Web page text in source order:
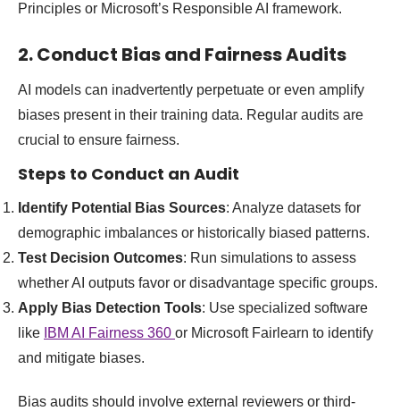
Principles or Microsoft’s Responsible AI framework.
2. Conduct Bias and Fairness Audits
AI models can inadvertently perpetuate or even amplify
biases present in their training data. Regular audits are
crucial to ensure fairness.
Steps to Conduct an Audit
Identify Potential Bias Sources: Analyze datasets for
demographic imbalances or historically biased patterns.
Test Decision Outcomes: Run simulations to assess
whether AI outputs favor or disadvantage specific groups.
Apply Bias Detection Tools: Use specialized software
like IBM AI Fairness 360 or Microsoft Fairlearn to identify
and mitigate biases.
Bias audits should involve external reviewers or third-